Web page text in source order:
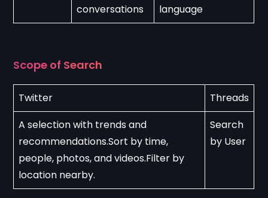
conversations
language
Scope of Search
Twitter
Threads
A selection with trends and
recommendations.Sort by time,
people, photos, and videos.Filter by
location nearby.
Search
by User